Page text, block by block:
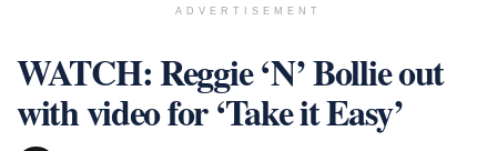
ADVERTISEMENT
WATCH: Reggie ‘N’ Bollie out
with video for ‘Take it Easy’